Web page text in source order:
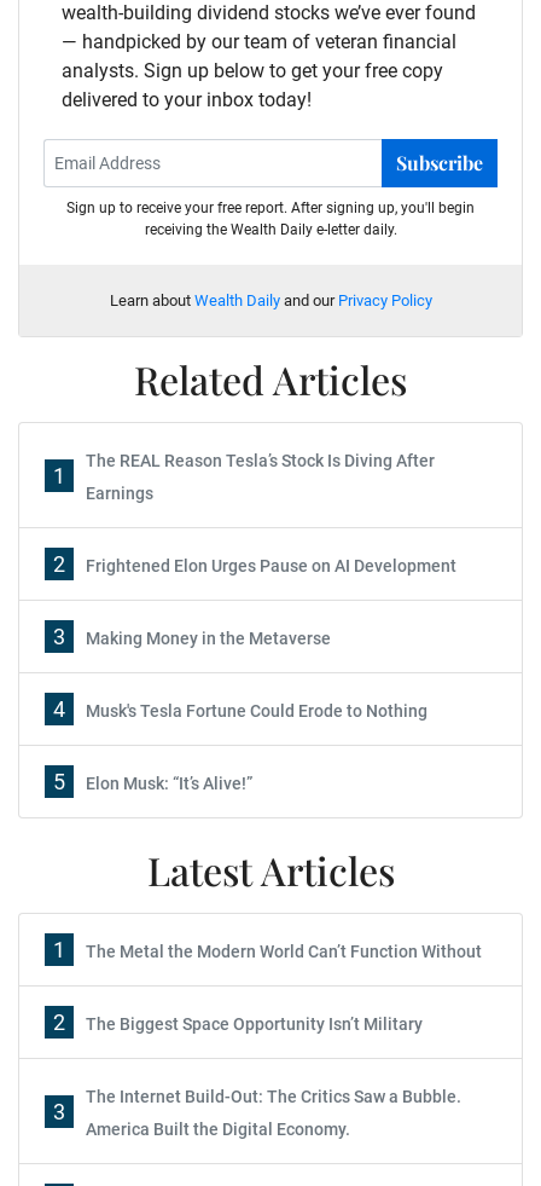
wealth-building dividend stocks we’ve ever found
— handpicked by our team of veteran financial
analysts. Sign up below to get your free copy
delivered to your inbox today!
Subscribe
Sign up to receive your free report. After signing up, you'll begin
receiving the Wealth Daily e-letter daily.
Learn about Wealth Dailyand our Privacy Policy
Related Articles
1
The REAL Reason Tesla’s Stock Is Diving After
Earnings
2 Frightened Elon Urges Pause on AI Development
3 Making Money in the Metaverse
4 Musk's Tesla Fortune Could Erode to Nothing
5 Elon Musk: “It’s Alive!”
Latest Articles
1 The Metal the Modern World Can’t Function Without
2 The Biggest Space Opportunity Isn’t Military
3
The Internet Build-Out: The Critics Saw a Bubble.
America Built the Digital Economy.